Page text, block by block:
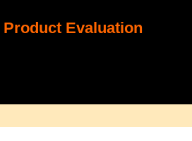
Evaluation